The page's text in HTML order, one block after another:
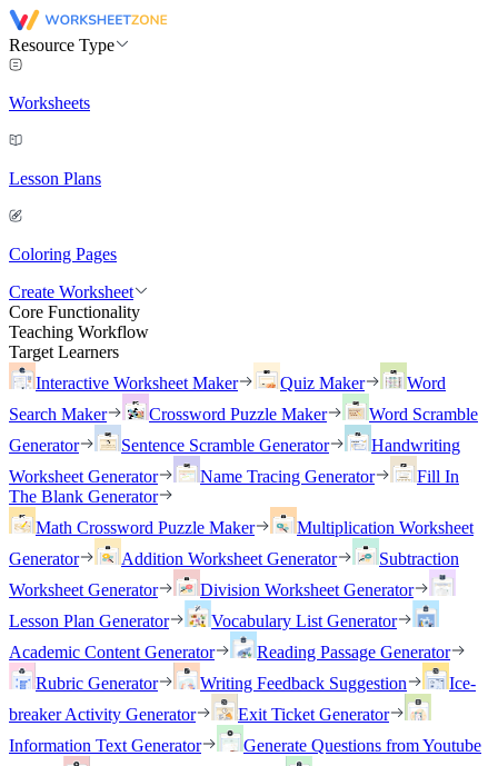
Resource Type
Worksheets
Lesson Plans
Coloring Pages
Create Worksheet
Core Functionality
Teaching Workflow
Target Learners
Interactive Worksheet Maker
Quiz Maker
Word
Search Maker
Crossword Puzzle Maker
Word Scramble
Generator
Sentence Scramble Generator
Handwriting
Worksheet Generator
Name Tracing Generator
Fill In
The Blank Generator
Math Crossword Puzzle Maker
Multiplication Worksheet
Generator
Addition Worksheet Generator
Subtraction
Worksheet Generator
Division Worksheet Generator
Lesson Plan Generator
Vocabulary List Generator
Academic Content Generator
Reading Passage Generator
Rubric Generator
Writing Feedback Suggestion
Ice-
breaker Activity Generator
Exit Ticket Generator
Information Text Generator
Generate Questions from Youtube